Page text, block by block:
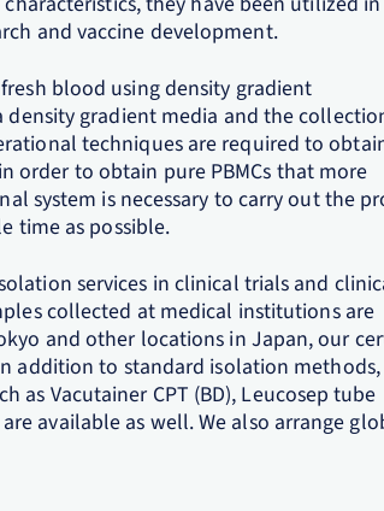
and vaccine development.
blood using density gradient
gradient media and the
techniques are required to
order to obtain pure PBMCs that more
system is necessary to carry out the
time as possible.
services in clinical trials and
collected at medical institutions are
and other locations in Japan, our
addition to standard isolation
as Vacutainer CPT (BD), Leucosep tube
available as well. We also arrange